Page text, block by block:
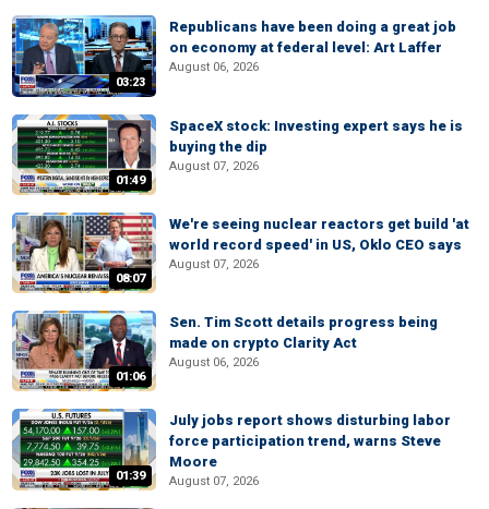
03:23
Republicans have been doing a great job
on economy at federal level: Art Laffer
August 06, 2026
01:49
SpaceX stock: Investing expert says he is
buying the dip
August 07, 2026
08:07
We're seeing nuclear reactors get build 'at
world record speed' in US, Oklo CEO says
August 07, 2026
01:06
Sen. Tim Scott details progress being
made on crypto Clarity Act
August 06, 2026
01:39
July jobs report shows disturbing labor
force participation trend, warns Steve
Moore
August 07, 2026